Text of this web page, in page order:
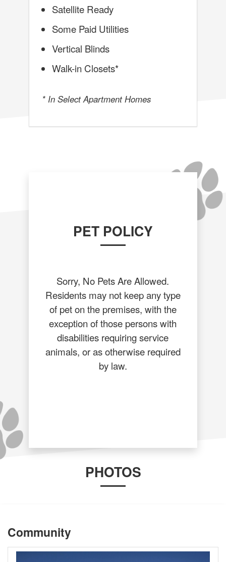
Satellite Ready
Some Paid Utilities
Vertical Blinds
Walk-in Closets*
* In Select Apartment Homes
PET POLICY
Sorry, No Pets Are Allowed.
Residents may not keep any type
of pet on the premises, with the
exception of those persons with
disabilities requiring service
animals, or as otherwise required
by law.
PHOTOS
Community